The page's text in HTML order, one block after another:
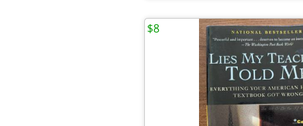
$8